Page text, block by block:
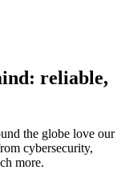
reliable,
the globe love our
cybersecurity,
more.